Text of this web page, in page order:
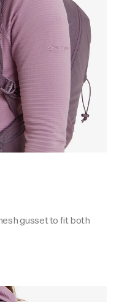
gusset to fit both